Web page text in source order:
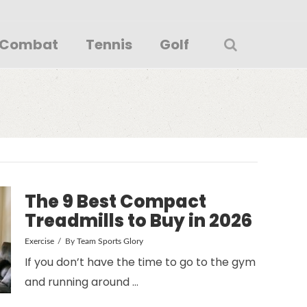
Tennis Golf
The 9 Best Compact
Treadmills to Buy in 2026
Exercise By Team Sports Glory
If you don’t have the time to go to the gym
and running around …